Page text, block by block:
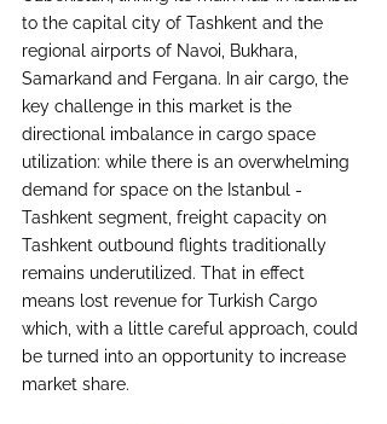
to the capital city of Tashkent and the
regional airports of Navoi, Bukhara,
Samarkand and Fergana. In air cargo, the
key challenge in this market is the
directional imbalance in cargo space
utilization: while there is an overwhelming
demand for space on the Istanbul -
Tashkent segment, freight capacity on
Tashkent outbound flights traditionally
remains underutilized. That in effect
means lost revenue for Turkish Cargo
which, with a little careful approach, could
be turned into an opportunity to increase
market share.